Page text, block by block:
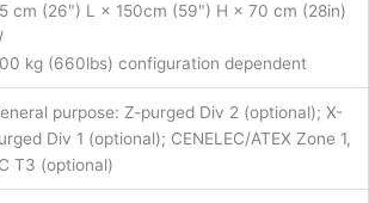
cm (26") L × 150cm (59") H × 70 cm (28in)
kg (660lbs) configuration dependent
purpose: Z-purged Div 2 (optional); X-
Div 1 (optional); CENELEC/ATEX Zone 1,
T3 (optional)